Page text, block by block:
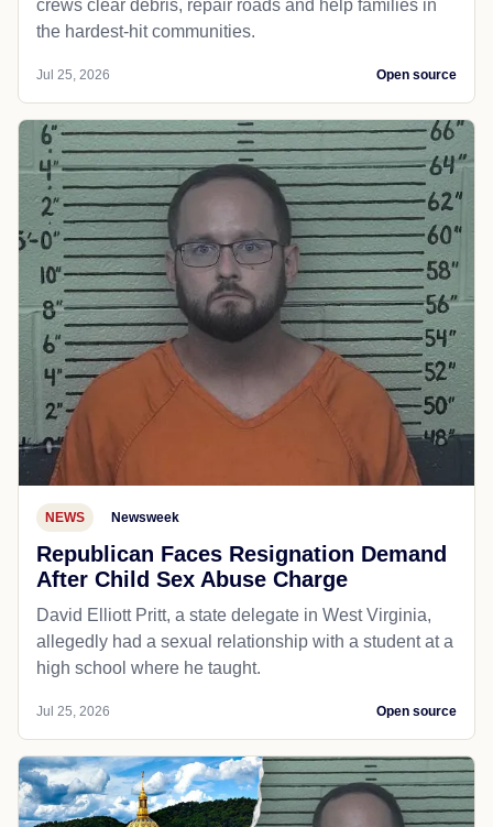
crews clear debris, repair roads and help families in
the hardest-hit communities.
Jul 25, 2026 Open source
NEWS Newsweek
Republican Faces Resignation Demand
After Child Sex Abuse Charge
David Elliott Pritt, a state delegate in West Virginia,
allegedly had a sexual relationship with a student at a
high school where he taught.
Jul 25, 2026 Open source